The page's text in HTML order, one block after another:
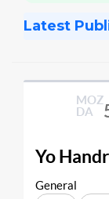
Latest
MOZ
DA
Yo
General